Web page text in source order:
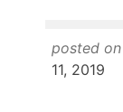
Members
posted on
11, 2019